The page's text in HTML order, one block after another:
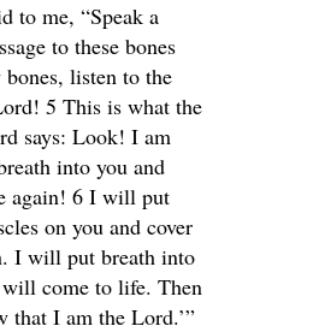
to me, “Speak a
to these bones
bones, listen to the
5 This is what the
says: Look! I am
into you and
again! 6 I will put
on you and cover
I will put breath into
come to life. Then
that I am the Lord.’”